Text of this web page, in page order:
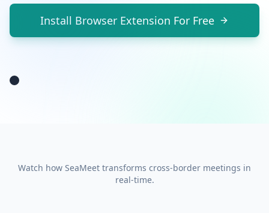
Install Browser Extension For Free
o'
numbers!
Watch how SeaMeet transforms cross-border meetings in
real-time.